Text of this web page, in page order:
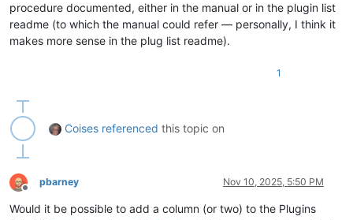
procedure documented, either in the manual or in the plugin list
readme (to which the manual could refer — personally, I think it
makes more sense in the plug list readme).
1
Coises referenced this topic on
Offline
pbarney Nov 10, 2025, 5:50 PM
Would it be possible to add a column (or two) to the Plugins